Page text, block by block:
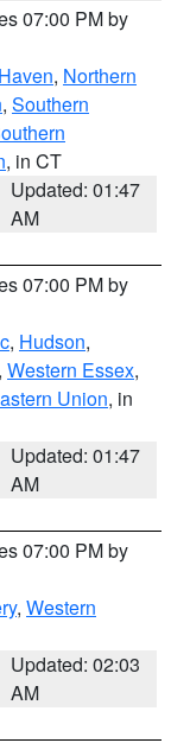
07:00 PM by
, Northern
, Southern
, in CT
Updated: 01:47
AM
07:00 PM by
, Hudson,
, Western Essex,
Union, in
Updated: 01:47
AM
07:00 PM by
, Western
Updated: 02:03
AM